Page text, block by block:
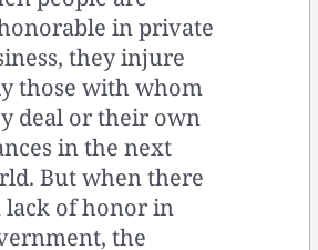
in private
they injure
those with whom
deal or their own
in the next
But when there
lack of honor in
the